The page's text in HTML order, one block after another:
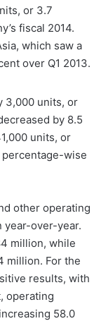
or 3.7
fiscal 2014.
which saw a
over Q1 2013.
3,000 units, or
by 8.5
units, or
percentage-wise
other operating
year-over-year.
million, while
million. For the
results, with
operating
58.0